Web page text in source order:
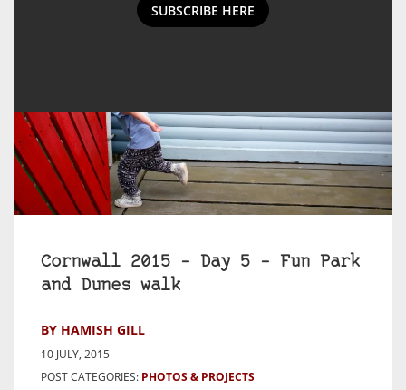
SUBSCRIBE HERE
Cornwall 2015 – Day 5 – Fun Park
and Dunes walk
BY HAMISH GILL
10 JULY, 2015
POST CATEGORIES: PHOTOS & PROJECTS